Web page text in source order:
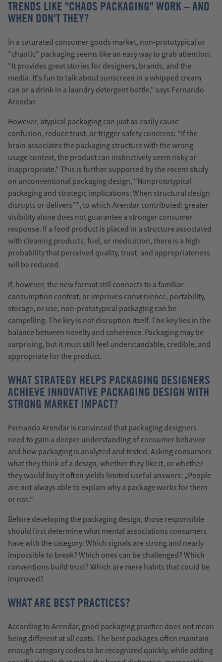
TRENDS LIKE "CHAOS PACKAGING" WORK – AND
WHEN DON'T THEY?
In a saturated consumer goods market, non-prototypical or
"chaotic" packaging seems like an easy way to grab attention:
"It provides great stories for designers, brands, and the
media. It's fun to talk about sunscreen in a whipped cream
can or a drink in a laundry detergent bottle," says Fernando
Arendar.
However, atypical packaging can just as easily cause
confusion, reduce trust, or trigger safety concerns: "If the
brain associates the packaging structure with the wrong
usage context, the product can instinctively seem risky or
inappropriate." This is further supported by the recent study
on unconventional packaging design, “Nonprototypical
packaging and strategic implications: When structural design
disrupts or delivers”*, to which Arendar contributed: greater
visibility alone does not guarantee a stronger consumer
response. If a food product is placed in a structure associated
with cleaning products, fuel, or medication, there is a high
probability that perceived quality, trust, and appropriateness
will be reduced.
If, however, the new format still connects to a familiar
consumption context, or improves convenience, portability,
storage, or use, non-prototypical packaging can be
compelling. The key is not disruption itself. The key lies in the
balance between novelty and coherence. Packaging may be
surprising, but it must still feel understandable, credible, and
appropriate for the product.
WHAT STRATEGY HELPS PACKAGING DESIGNERS
ACHIEVE INNOVATIVE PACKAGING DESIGN WITH
STRONG MARKET IMPACT?
Fernando Arendar is convinced that packaging designers
need to gain a deeper understanding of consumer behavior
and how packaging is analyzed and tested. Asking consumers
what they think of a design, whether they like it, or whether
they would buy it often yields limited useful answers: „People
are not always able to explain why a package works for them
or not.“
Before developing the packaging design, those responsible
should first determine what mental associations consumers
have with the category: Which signals are strong and nearly
impossible to break? Which ones can be challenged? Which
conventions build trust? Which are mere habits that could be
improved?
WHAT ARE BEST PRACTICES?
According to Arendar, good packaging practice does not mean
being different at all costs. The best packages often maintain
enough category codes to be recognized quickly, while adding